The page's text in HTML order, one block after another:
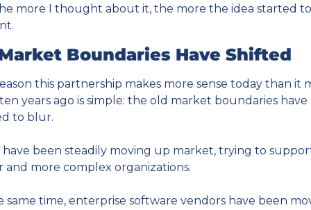
more I thought about it, the more the idea started
Boundaries Have Shifted
this partnership makes more sense today than it
years ago is simple: the old market boundaries have
to blur.
have been steadily moving up market, trying to
and more complex organizations.
same time, enterprise software vendors have been